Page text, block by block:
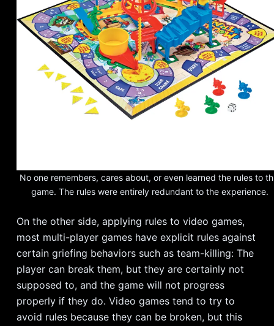
No one remembers, cares about, or even learned the rules to
game. The rules were entirely redundant to the experience.
On the other side, applying rules to video games,
most multi-player games have explicit rules against
certain griefing behaviors such as team-killing: The
player can break them, but they are certainly not
supposed to, and the game will not progress
properly if they do. Video games tend to try to
avoid rules because they can be broken, but this